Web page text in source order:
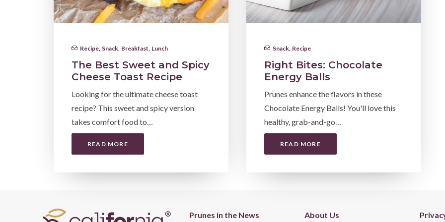
Recipe, Snack, Breakfast, Lunch
The Best Sweet and Spicy
Cheese Toast Recipe
Looking for the ultimate cheese toast
recipe? This sweet and spicy version
takes comfort food to…
READ MORE
Snack, Recipe
Right Bites: Chocolate
Energy Balls
Prunes enhance the flavors in these
Chocolate Energy Balls! You'll love this
healthy, grab-and-go…
READ MORE
Prunes in the News About Us